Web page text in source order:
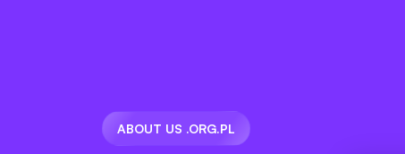
ABOUT US .ORG.PL